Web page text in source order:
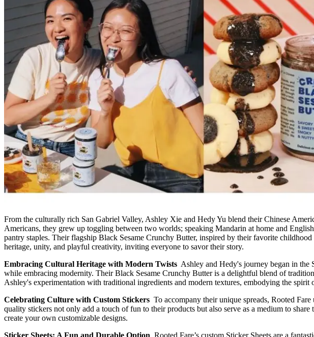
From the culturally rich San Gabriel Valley, Ashley Xie and Hedy Yu blend their Chinese
Americans, they grew up toggling between two worlds; speaking Mandarin at home and
pantry staples. Their flagship Black Sesame Crunchy Butter, inspired by their favorite
heritage, unity, and playful creativity, inviting everyone to savor their story.
Embracing Cultural Heritage with Modern Twists Ashley and Hedy's journey began in the
while embracing modernity. Their Black Sesame Crunchy Butter is a delightful blend of
Ashley's experimentation with traditional ingredients and modern textures, embodying the spirit
Celebrating Culture with Custom Stickers To accompany their unique spreads, Rooted
quality stickers not only add a touch of fun to their products but also serve as a medium to
create your own customizable designs.
Sticker Sheets: A Fun and Durable Option Rooted Fare’s custom Sticker Sheets are a